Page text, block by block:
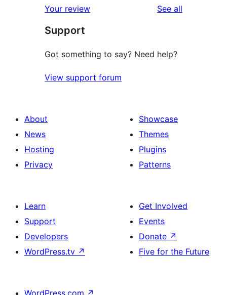
reviews
star
reviews
Your review See all
Support
Got something to say? Need help?
View support forum
About
News
Hosting
Privacy
Showcase
Themes
Plugins
Patterns
Learn
Support
Developers
WordPress.tv ↗
Get Involved
Events
Donate ↗
Five for the Future